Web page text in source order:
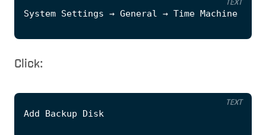
TEXT
Click:
TEXT